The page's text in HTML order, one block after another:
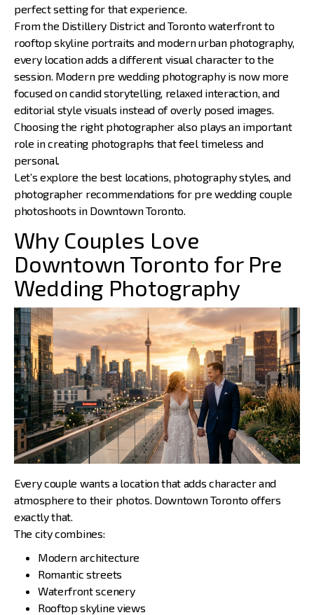
perfect setting for that experience.
From the Distillery District and Toronto waterfront to
rooftop skyline portraits and modern urban photography,
every location adds a different visual character to the
session. Modern pre wedding photography is now more
focused on candid storytelling, relaxed interaction, and
editorial style visuals instead of overly posed images.
Choosing the right photographer also plays an important
role in creating photographs that feel timeless and
personal.
Let’s explore the best locations, photography styles, and
photographer recommendations for pre wedding couple
photoshoots in Downtown Toronto.
Why Couples Love
Downtown Toronto for Pre
Wedding Photography
Every couple wants a location that adds character and
atmosphere to their photos. Downtown Toronto offers
exactly that.
The city combines:
Modern architecture
Romantic streets
Waterfront scenery
Rooftop skyline views